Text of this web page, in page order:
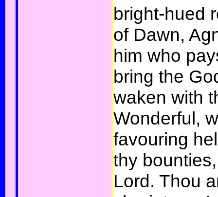
bright-hued
of Dawn,
him who
bring the
waken with
Wonderful,
favouring
thy
Lord. Thou